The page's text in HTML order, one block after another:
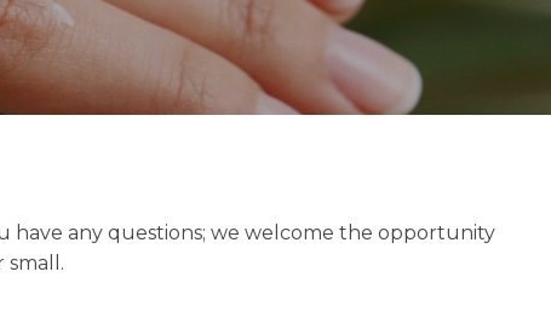
have any questions; we welcome the opportunity
small.
in
reducing
spam,
please
type the